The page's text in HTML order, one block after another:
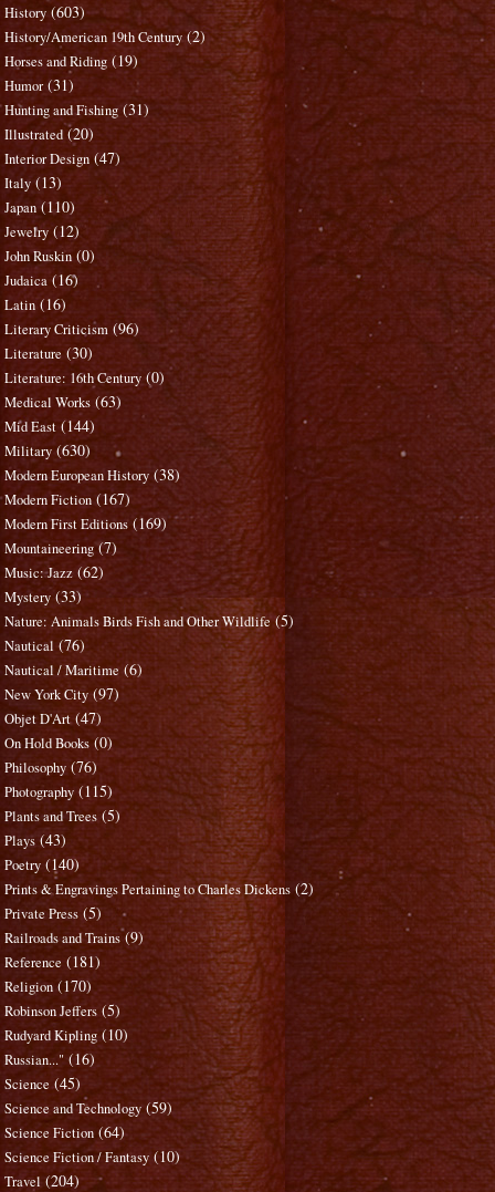
History (603)
History/American 19th Century (2)
Horses and Riding (19)
Humor (31)
Hunting and Fishing (31)
Illustrated (20)
Interior Design (47)
Italy (13)
Japan (110)
Jewelry (12)
John Ruskin (0)
Judaica (16)
Latin (16)
Literary Criticism (96)
Literature (30)
Literature: 16th Century (0)
Medical Works (63)
Mid East (144)
Military (630)
Modern European History (38)
Modern Fiction (167)
Modern First Editions (169)
Mountaineering (7)
Music: Jazz (62)
Mystery (33)
Nature: Animals Birds Fish and Other Wildlife (5)
Nautical (76)
Nautical / Maritime (6)
New York City (97)
Objet D'Art (47)
On Hold Books (0)
Philosophy (76)
Photography (115)
Plants and Trees (5)
Plays (43)
Poetry (140)
Prints & Engravings Pertaining to Charles Dickens (2)
Private Press (5)
Railroads and Trains (9)
Reference (181)
Religion (170)
Robinson Jeffers (5)
Rudyard Kipling (10)
Russian..." (16)
Science (45)
Science and Technology (59)
Science Fiction (64)
Science Fiction / Fantasy (10)
Travel (204)